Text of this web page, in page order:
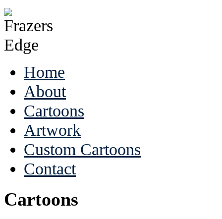
Home
About
Cartoons
Artwork
Custom Cartoons
Contact
Cartoons